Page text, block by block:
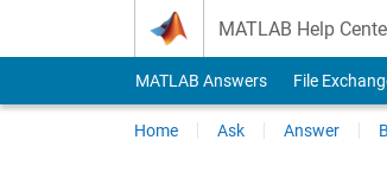
MATLAB Help
MATLAB Answers File
Home Ask Answer